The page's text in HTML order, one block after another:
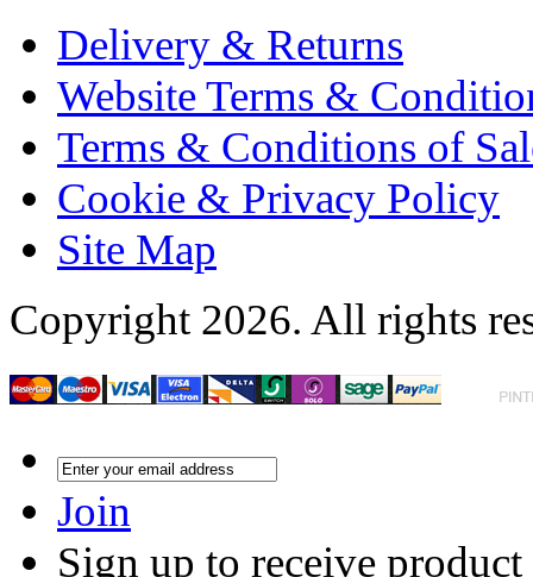
Delivery & Returns
Website Terms &
Terms & Conditions of
Cookie & Privacy Policy
Site Map
Copyright 2026. All rights
Join
Sign up to receive